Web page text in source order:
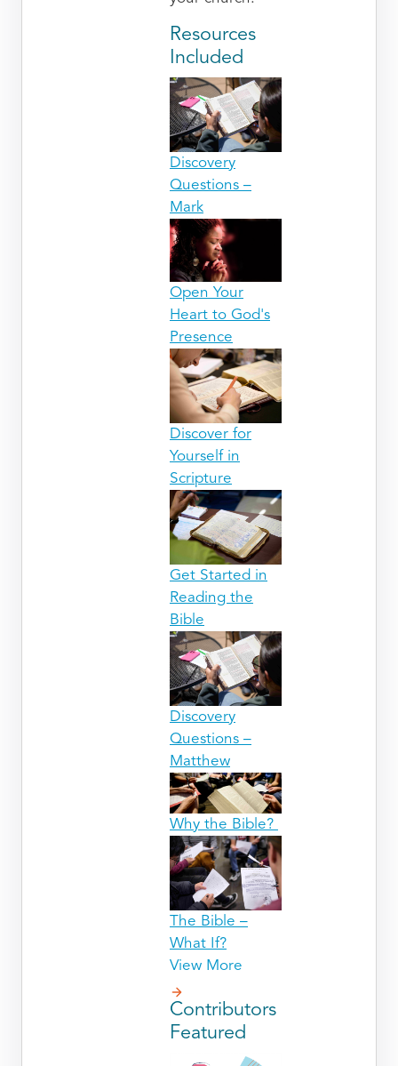
Resources
Included
Discovery
Questions –
Mark
Open Your
Heart to God's
Presence
Discover for
Yourself in
Scripture
Get Started in
Reading the
Bible
Discovery
Questions –
Matthew
Why the Bible?
The Bible –
What If?
View More
Contributors
Featured